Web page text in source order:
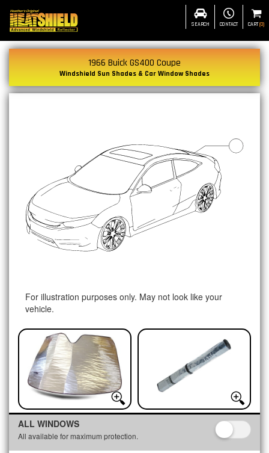
SEARCH CONTACT CART(0)
1966 Buick GS400 Coupe
Windshield Sun Shades & Car Window Shades
For illustration purposes only. May not look like your
vehicle.
ALL WINDOWS
All available for maximum protection.